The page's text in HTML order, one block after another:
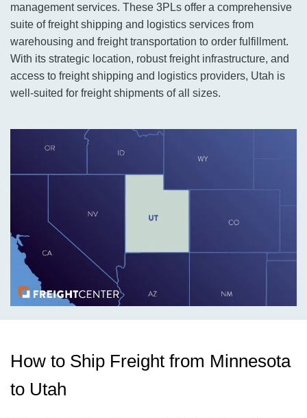
management services. These 3PLs offer a comprehensive
suite of freight shipping and logistics services from
warehousing and freight transportation to order fulfillment.
With its strategic location, robust freight infrastructure, and
access to freight shipping and logistics providers, Utah is
well-suited for freight shipments of all sizes.
How to Ship Freight from Minnesota
to Utah